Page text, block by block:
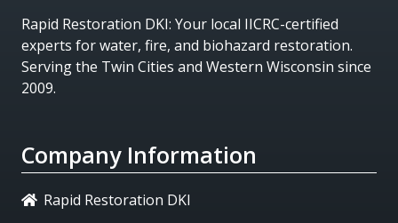
Rapid Restoration DKI: Your local IICRC-certified
experts for water, fire, and biohazard restoration.
Serving the Twin Cities and Western Wisconsin since
2009.
Company Information
Rapid Restoration DKI